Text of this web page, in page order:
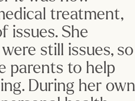
treatment,
issues. She
still issues, so
parents to help
During her own